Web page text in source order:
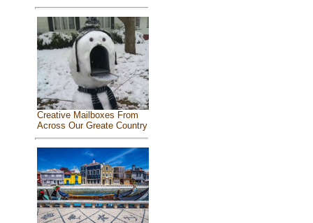
Creative Mailboxes From
Across Our Greate Country